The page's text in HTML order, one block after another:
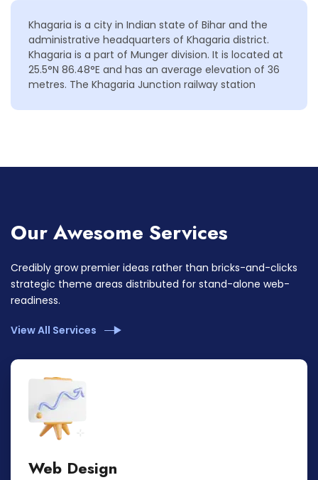
Khagaria is a city in Indian state of Bihar and the
administrative headquarters of Khagaria district.
Khagaria is a part of Munger division. It is located at
25.5°N 86.48°E and has an average elevation of 36
metres. The Khagaria Junction railway station
Our Awesome Services
Credibly grow premier ideas rather than bricks-and-clicks
strategic theme areas distributed for stand-alone web-
readiness.
View All Services
Web Design